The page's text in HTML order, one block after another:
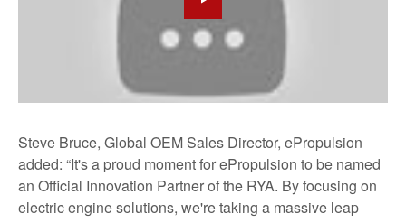
Steve Bruce, Global OEM Sales Director, ePropulsion
added: “It's a proud moment for ePropulsion to be named
an Official Innovation Partner of the RYA. By focusing on
electric engine solutions, we're taking a massive leap